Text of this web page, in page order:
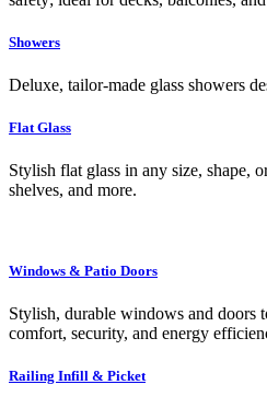
Showers
Deluxe, tailor-made glass showers
Flat Glass
Stylish flat glass in any size, shape,
shelves, and more.
Windows & Patio Doors
Stylish, durable windows and doors
comfort, security, and energy
Railing Infill & Picket